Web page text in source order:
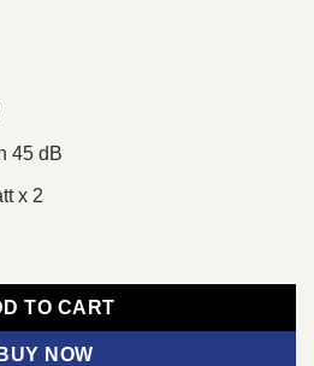
45 dB
x 2
Stereo Speaker quantity
TO CART
BUY NOW